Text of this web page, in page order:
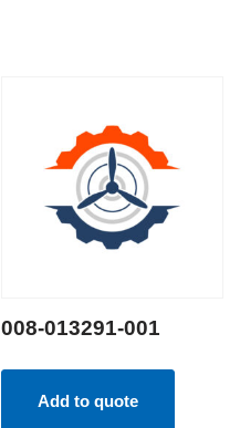
008-013291-001
Add to quote